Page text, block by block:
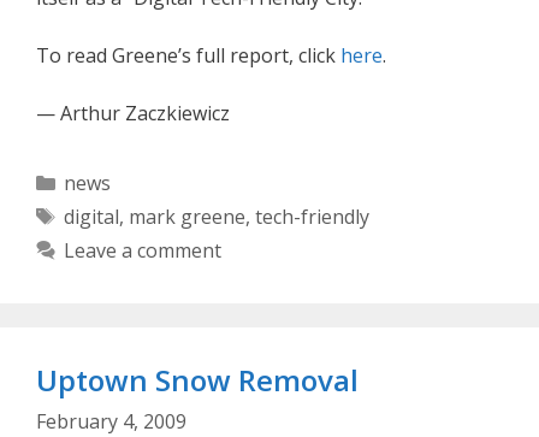
To read Greene’s full report, click here.
— Arthur Zaczkiewicz
Categories
news
Tags
digital, mark greene, tech-friendly
Leave a comment
Uptown Snow Removal
February 4, 2009